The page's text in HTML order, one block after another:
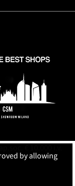
by allowing